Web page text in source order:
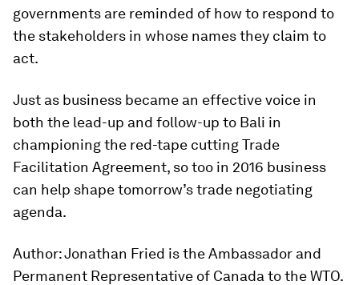
governments are reminded of how to respond to
the stakeholders in whose names they claim to
act.
Just as business became an effective voice in
both the lead-up and follow-up to Bali in
championing the red-tape cutting Trade
Facilitation Agreement, so too in 2016 business
can help shape tomorrow’s trade negotiating
agenda.
Author: Jonathan Fried is the Ambassador and
Permanent Representative of Canada to the WTO.